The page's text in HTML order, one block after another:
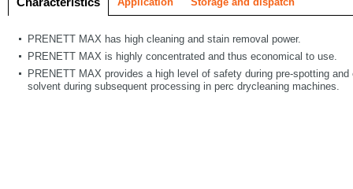
PRENETT MAX has high cleaning and stain removal power.
PRENETT MAX is highly concentrated and thus economical to use.
PRENETT MAX provides a high level of safety during pre-spotting
solvent during subsequent processing in perc drycleaning machines.